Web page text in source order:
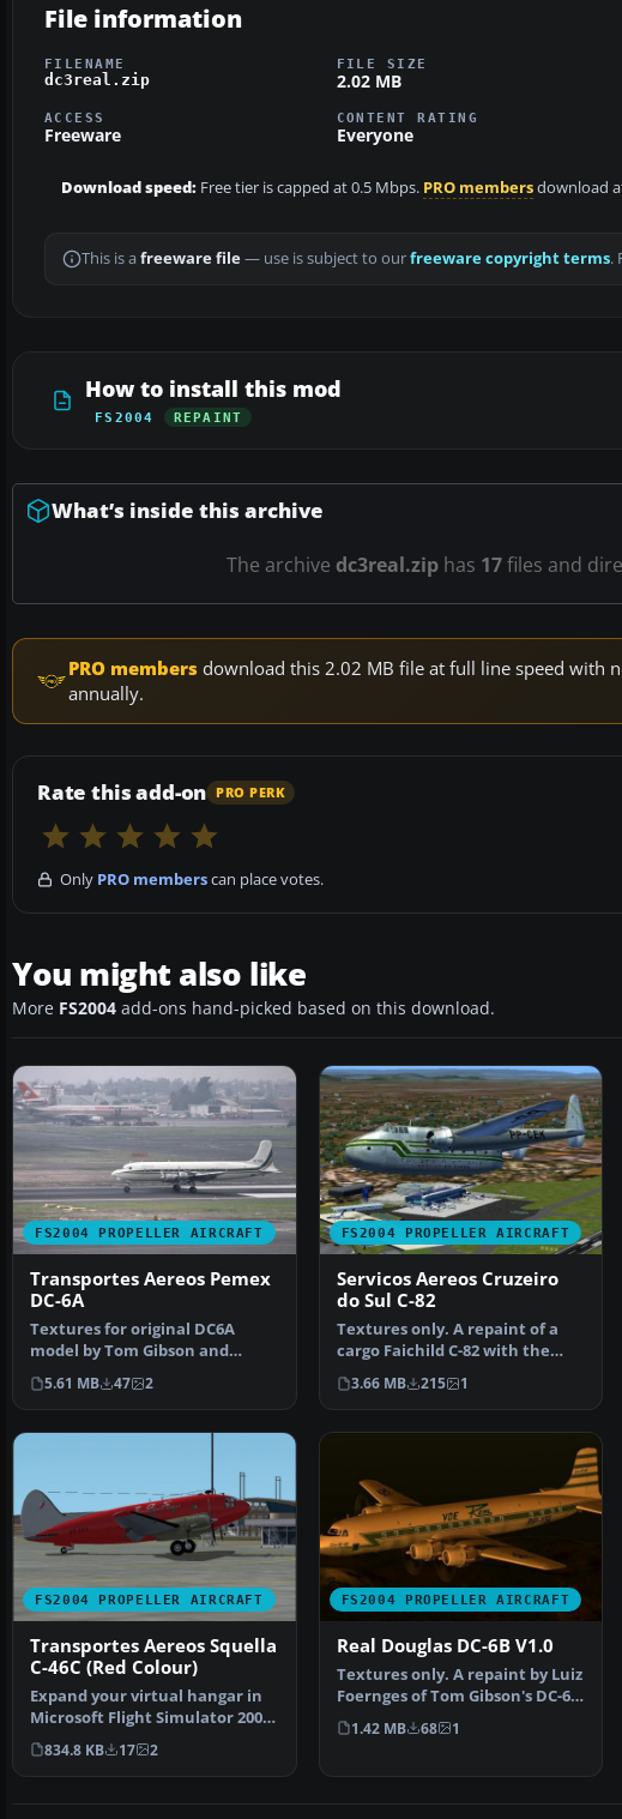
File information
FILENAME
dc3real.zip
FILE SIZE
2.02 MB
ACCESS
Freeware
CONTENT RATING
Everyone
Download speed: Free tier is capped at 0.5 Mbps. PRO membersdownload
This is a freeware file— use is subject to ourfreeware copyright terms.
How to install this mod
FS2004 REPAINT
What’s inside this archive
The archive dc3real.ziphas 17files and
PRO members download this 2.02 MB file at full line speed with
annually.
Rate this add-on PRO PERK
Only PRO memberscan place votes.
You might also like
More FS2004 add-ons hand-picked based on this download.
FS2004 PROPELLER AIRCRAFT
Transportes Aereos Pemex
DC-6A
Textures for original DC6A
model by Tom Gibson and
FSAviator at Cal Classics,…
5.61 MB 47 2
FS2004 PROPELLER AIRCRAFT
Servicos Aereos Cruzeiro
do Sul C-82
Textures only. A repaint of a
cargo Faichild C-82 with the
colors of Cruzeiro…
3.66 MB 215 1
FS2004 PROPELLER AIRCRAFT
Transportes Aereos Squella
C-46C (Red Colour)
Expand your virtual hangar in
Microsoft Flight Simulator 2004
with this finel…
834.8 KB 17 2
FS2004 PROPELLER AIRCRAFT
Real Douglas DC-6B V1.0
Textures only. A repaint by Luiz
Foernges of Tom Gibson's DC-6B
originals. Sc…
1.42 MB 68 1